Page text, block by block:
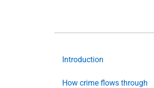
Introduction
How crime flows through